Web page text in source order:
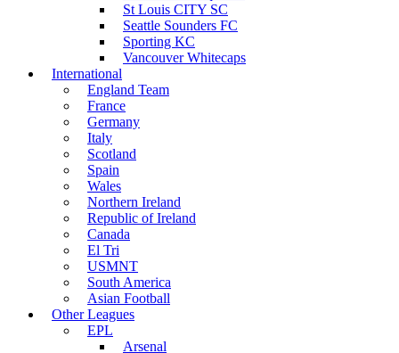
St Louis CITY SC
Seattle Sounders FC
Sporting KC
Vancouver Whitecaps
International
England Team
France
Germany
Italy
Scotland
Spain
Wales
Northern Ireland
Republic of Ireland
Canada
El Tri
USMNT
South America
Asian Football
Other Leagues
EPL
Arsenal